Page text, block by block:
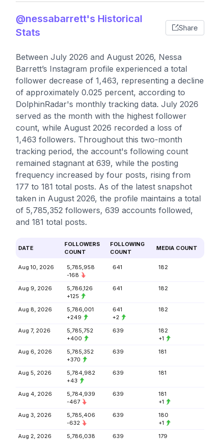
@nessabarrett's Historical
Stats
Share
Between July 2026 and August 2026, Nessa
Barrett’s Instagram profile experienced a total
follower decrease of 1,463, representing a decline
of approximately 0.025 percent, according to
DolphinRadar's monthly tracking data. July 2026
served as the month with the highest follower
count, while August 2026 recorded a loss of
1,463 followers. Throughout this two-month
tracking period, the account's following count
remained stagnant at 639, while the posting
frequency increased by four posts, rising from
177 to 181 total posts. As of the latest snapshot
taken in August 2026, the profile maintains a total
of 5,785,352 followers, 639 accounts followed,
and 181 total posts.
DATE
FOLLOWERS
COUNT
FOLLOWING
COUNT
MEDIA COUNT
Aug 10, 2026
5,785,958
-168
641 182
Aug 9, 2026
5,786,126
+125
641 182
Aug 8, 2026
5,786,001
+249
641
+2
182
Aug 7, 2026
5,785,752
+400
639
182
+1
Aug 6, 2026
5,785,352
+370
639 181
Aug 5, 2026
5,784,982
+43
639 181
Aug 4, 2026
5,784,939
-467
639
181
+1
Aug 3, 2026
5,785,406
-632
639
180
+1
Aug 2, 2026
5,786,038
639
179